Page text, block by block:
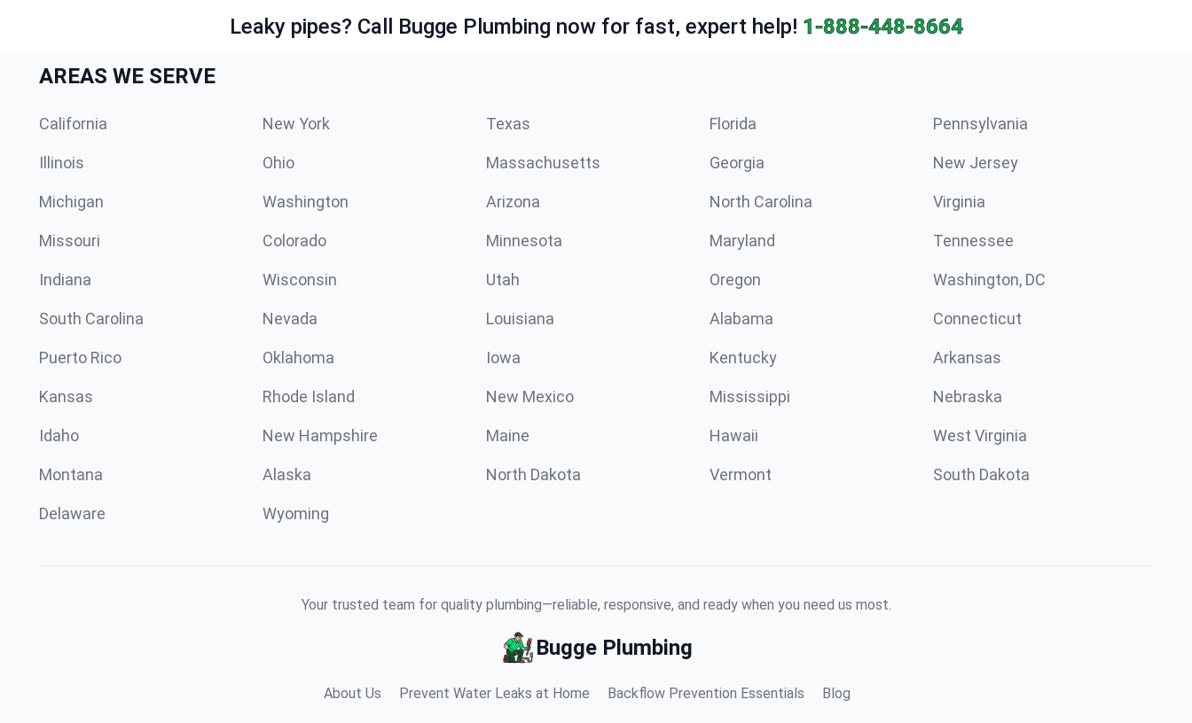
Leaky pipes? Call Bugge Plumbing now for fast, expert help! 1-888-448-8664
AREAS WE SERVE
California New York Texas Florida Pennsylvania
Illinois Ohio Massachusetts Georgia New Jersey
Michigan Washington Arizona North Carolina Virginia
Missouri Colorado Minnesota Maryland Tennessee
Indiana Wisconsin Utah Oregon Washington, DC
South Carolina Nevada Louisiana Alabama Connecticut
Puerto Rico Oklahoma Iowa Kentucky Arkansas
Kansas Rhode Island New Mexico Mississippi Nebraska
Idaho New Hampshire Maine Hawaii West Virginia
Montana Alaska North Dakota Vermont South Dakota
Delaware Wyoming
Your trusted team for quality plumbing—reliable, responsive, and ready when you need us most.
Bugge Plumbing
About Us Prevent Water Leaks at Home Backflow Prevention Essentials Blog